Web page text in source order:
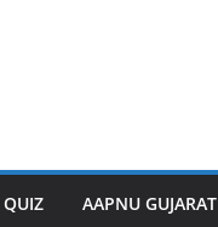
QUIZ AAPNU GUJARAT